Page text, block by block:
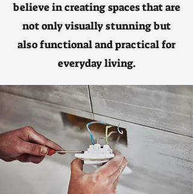
believe in creating spaces that are
not only visually stunning but
also functional and practical for
everyday living.